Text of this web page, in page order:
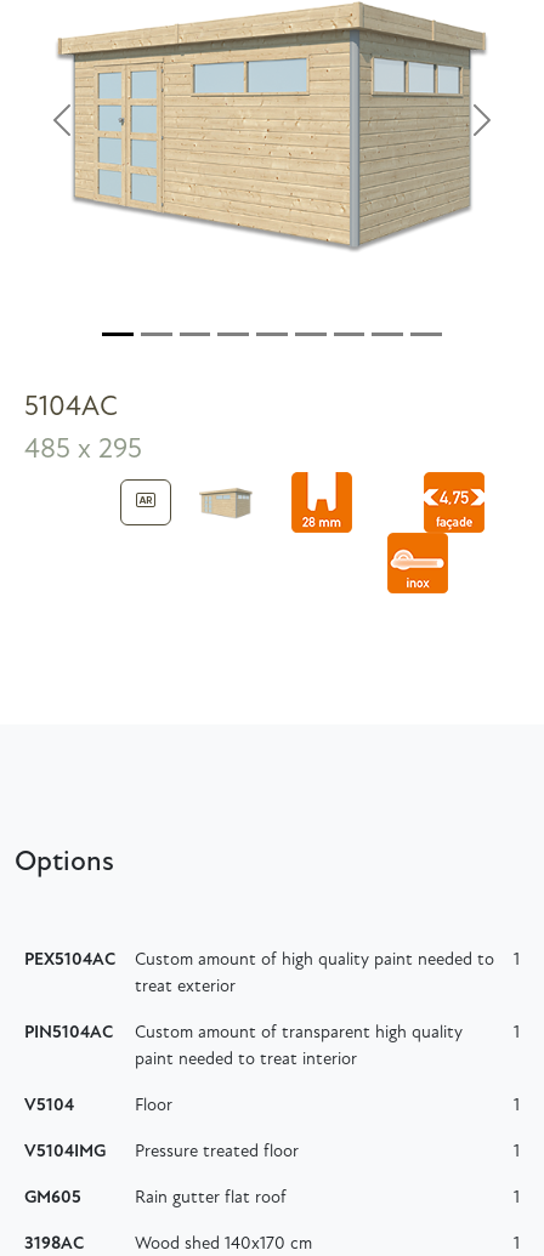
Previous Next
5104AC
485 x 295
Options
PEX5104AC
Custom amount of high quality paint needed to
treat exterior
1
PIN5104AC
Custom amount of transparent high quality
paint needed to treat interior
1
V5104 Floor 1
V5104IMG Pressure treated floor 1
GM605 Rain gutter flat roof 1
3198AC Wood shed 140x170 cm 1